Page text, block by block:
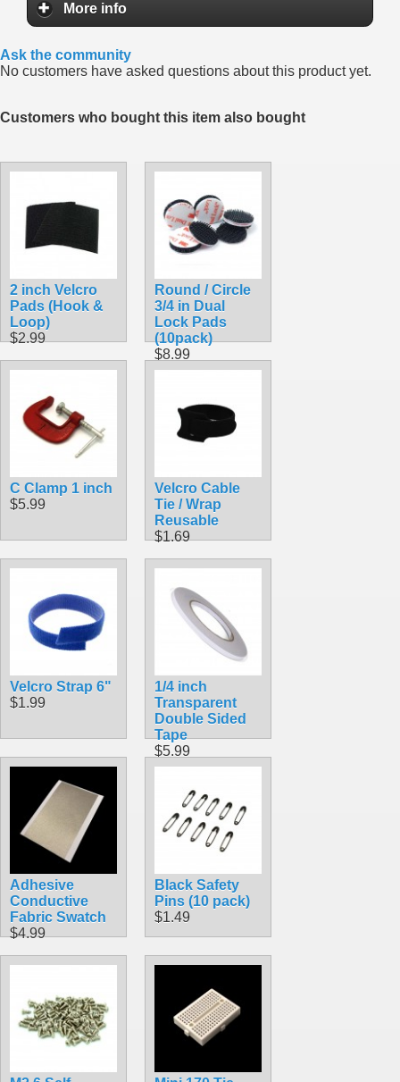
More info
Ask the community
No customers have asked questions about this product yet.
Customers who bought this item also bought
2 inch Velcro
Pads (Hook &
Loop)
$2.99
Round / Circle
3/4 in Dual
Lock Pads
(10pack)
$8.99
C Clamp 1 inch
$5.99
Velcro Cable
Tie / Wrap
Reusable
$1.69
Velcro Strap 6"
$1.99
1/4 inch
Transparent
Double Sided
Tape
$5.99
Adhesive
Conductive
Fabric Swatch
$4.99
Black Safety
Pins (10 pack)
$1.49